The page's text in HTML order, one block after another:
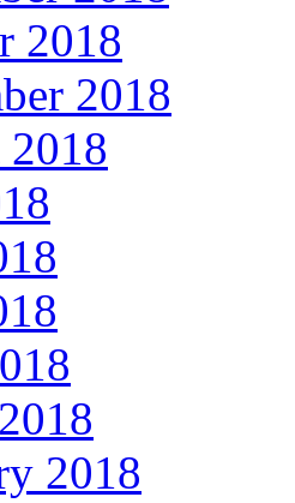
2018
2018
2018